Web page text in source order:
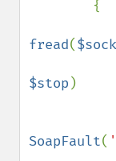
fread(
$stop )
SoapFault(